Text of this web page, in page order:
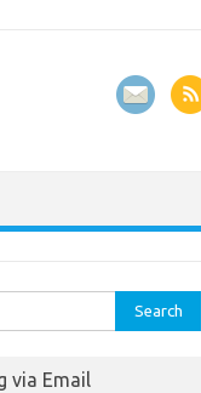
via Email